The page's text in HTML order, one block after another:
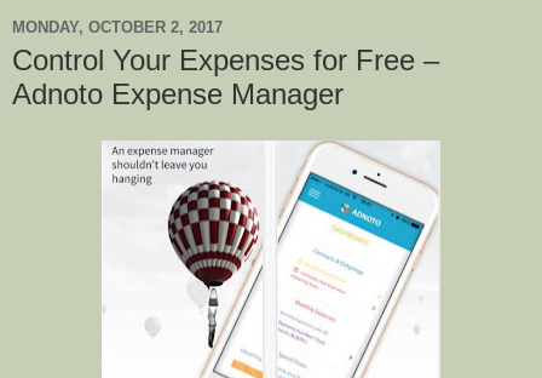
MONDAY, OCTOBER 2, 2017
Control Your Expenses for Free –
Adnoto Expense Manager